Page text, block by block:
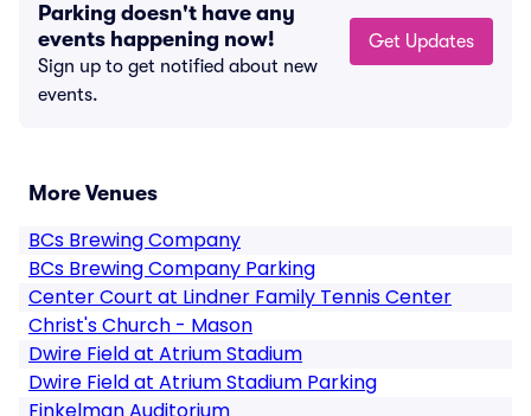
Parking doesn't have any
events happening now!
Sign up to get notified about new
events.
Get Updates
More Venues
BCs Brewing Company
BCs Brewing Company Parking
Center Court at Lindner Family Tennis Center
Christ's Church - Mason
Dwire Field at Atrium Stadium
Dwire Field at Atrium Stadium Parking